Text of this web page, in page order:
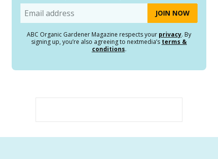
Email
ABC Organic Gardener Magazine respects your privacy. By
signing up, you’re also agreeing to nextmedia’s terms &
conditions.